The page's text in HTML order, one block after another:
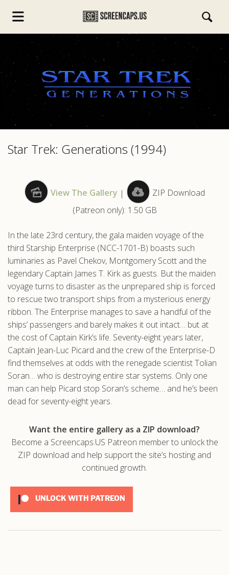
Star Trek: Generations (1994)
View The Gallery |
ZIP Download
(Patreon only): 1.50 GB
In the late 23rd century, the gala maiden voyage of the
third Starship Enterprise (NCC-1701-B) boasts such
luminaries as Pavel Chekov, Montgomery Scott and the
legendary Captain James T. Kirk as guests. But the maiden
voyage turns to disaster as the unprepared ship is forced
to rescue two transport ships from a mysterious energy
ribbon. The Enterprise manages to save a handful of the
ships’ passengers and barely makes it out intact… but at
the cost of Captain Kirk’s life. Seventy-eight years later,
Captain Jean-Luc Picard and the crew of the Enterprise-D
find themselves at odds with the renegade scientist Tolian
Soran… who is destroying entire star systems. Only one
man can help Picard stop Soran’s scheme… and he’s been
dead for seventy-eight years.
Want the entire gallery as a ZIP download?
Become a Screencaps.US Patreon member to unlock the
ZIP download and help support the site’s hosting and
continued growth.
UNLOCK WITH PATREON